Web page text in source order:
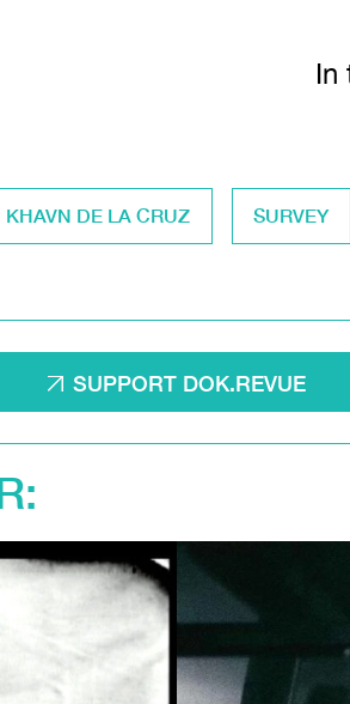
In
KHAVN DE LA CRUZ SURVEY
SUPPORT DOK.REVUE